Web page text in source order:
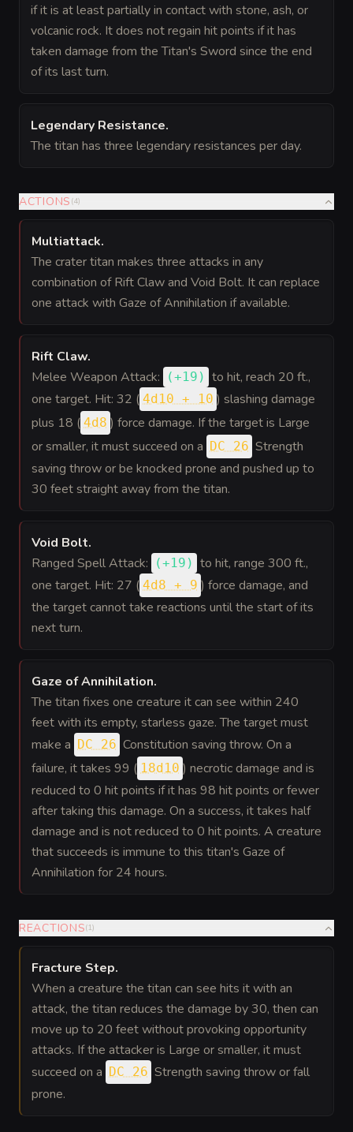
if it is at least partially in contact with stone, ash, or
volcanic rock. It does not regain hit points if it has
taken damage from the Titan's Sword since the end
of its last turn.
Legendary Resistance.
The titan has three legendary resistances per day.
ACTIONS (4)
Multiattack.
The crater titan makes three attacks in any
combination of Rift Claw and Void Bolt. It can replace
one attack with Gaze of Annihilation if available.
Rift Claw.
Melee Weapon Attack:
(+19 ) to hit, reach 20 ft.,
one target. Hit: 32 ( 4d10 + 10 ) slashing damage
plus 18 ( 4d8 ) force damage. If the target is Large
or smaller, it must succeed on a DC 26 Strength
saving throw or be knocked prone and pushed up to
30 feet straight away from the titan.
Void Bolt.
Ranged Spell Attack:
(+19 ) to hit, range 300 ft.,
one target. Hit: 27 ( 4d8 + 9 ) force damage, and
the target cannot take reactions until the start of its
next turn.
Gaze of Annihilation.
The titan fixes one creature it can see within 240
feet with its empty, starless gaze. The target must
make a DC 26 Constitution saving throw. On a
failure, it takes 99 ( 18d10 ) necrotic damage and is
reduced to 0 hit points if it has 98 hit points or fewer
after taking this damage. On a success, it takes half
damage and is not reduced to 0 hit points. A creature
that succeeds is immune to this titan's Gaze of
Annihilation for 24 hours.
REACTIONS(1)
Fracture Step.
When a creature the titan can see hits it with an
attack, the titan reduces the damage by 30, then can
move up to 20 feet without provoking opportunity
attacks. If the attacker is Large or smaller, it must
succeed on a DC 26 Strength saving throw or fall
prone.